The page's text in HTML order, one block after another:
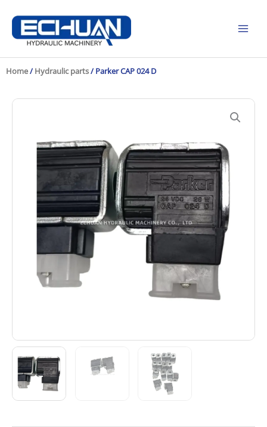
content
Home/ Hydraulic parts/ Parker CAP 024 D